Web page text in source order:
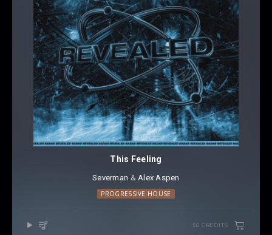
This Feeling
Severman ⁠ & Alex Aspen
PROGRESSIVE HOUSE
50 CREDITS